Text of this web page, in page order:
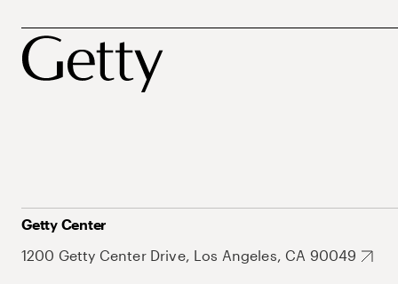
Getty Center
1200 Getty Center Drive, Los Angeles, CA 90049